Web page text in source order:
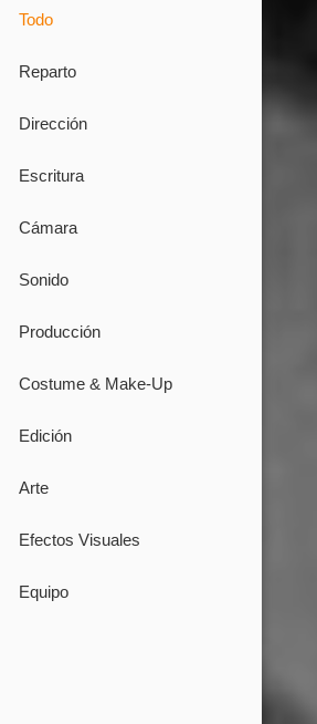
Todo
Reparto
Dirección
Escritura
Cámara
Sonido
Producción
Costume & Make-Up
Edición
Arte
Efectos Visuales
Equipo